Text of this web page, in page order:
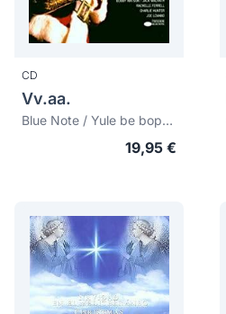
CD
Vv.aa.
Blue Note / Yule be boppin'
19,95 €